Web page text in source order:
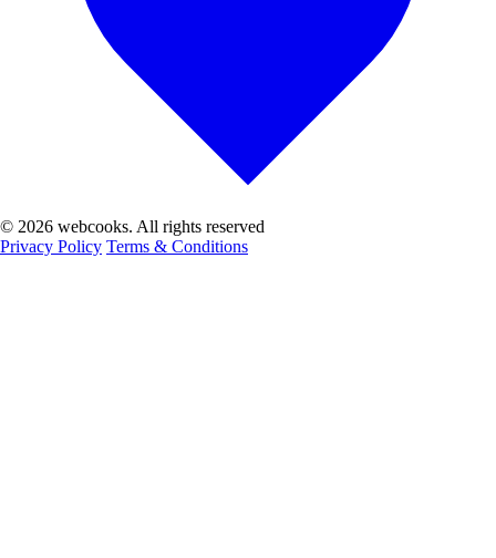
© 2026 webcooks. All rights reserved
Privacy Policy Terms & Conditions